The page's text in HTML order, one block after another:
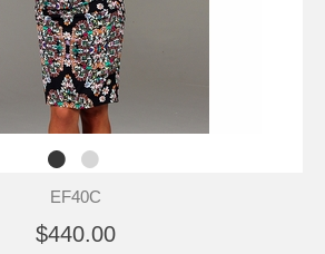
EF40C
$440.00